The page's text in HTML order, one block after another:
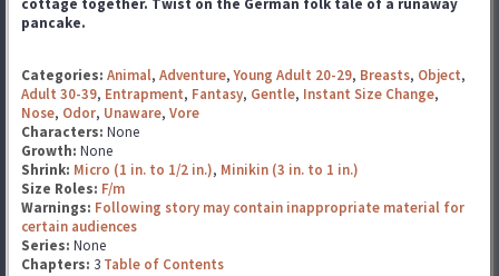
cottage together. Twist on the German folk tale of a runaway
pancake.
Categories: Animal, Adventure,Young Adult 20-29, Breasts, Object,
Adult 30-39, Entrapment, Fantasy, Gentle, Instant Size Change,
Nose, Odor, Unaware, Vore
Characters: None
Growth: None
Shrink: Micro (1 in. to 1/2 in.), Minikin (3 in. to 1 in.)
Size Roles: F/m
Warnings: Following story may contain inappropriate material for
certain audiences
Series: None
Chapters: 3 Table of Contents